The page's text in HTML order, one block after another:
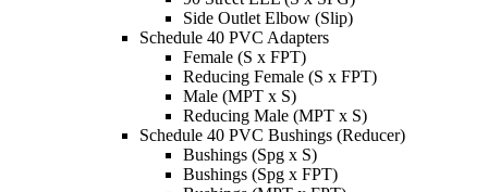
Side Outlet Elbow (Slip)
Schedule 40 PVC Adapters
Female (S x FPT)
Reducing Female (S x FPT)
Male (MPT x S)
Reducing Male (MPT x S)
Schedule 40 PVC Bushings (Reducer)
Bushings (Spg x S)
Bushings (Spg x FPT)